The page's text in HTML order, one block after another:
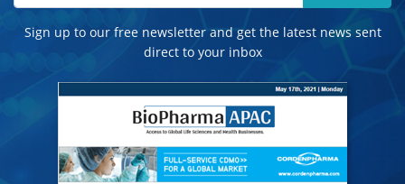
Sign up to our free newsletter and get the latest news sent
direct to your inbox